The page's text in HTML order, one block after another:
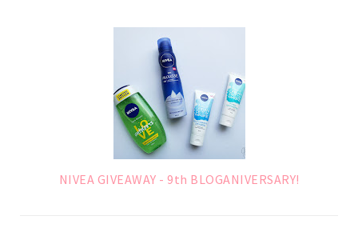
NIVEA GIVEAWAY - 9th BLOGANIVERSARY!